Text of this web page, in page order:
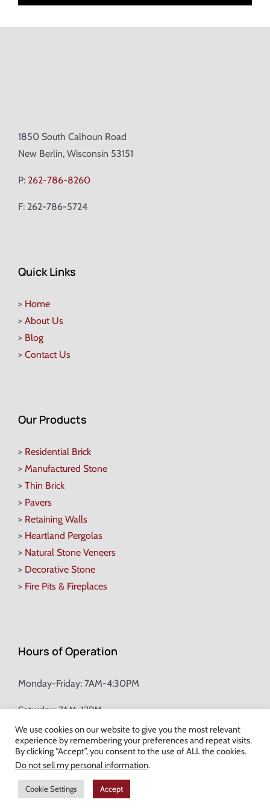
1850 South Calhoun Road
New Berlin, Wisconsin 53151
P: 262-786-8260
F: 262-786-5724
Quick Links
> Home
> About Us
> Blog
> Contact Us
Our Products
> Residential Brick
> Manufactured Stone
> Thin Brick
> Pavers
> Retaining Walls
> Heartland Pergolas
> Natural Stone Veneers
> Decorative Stone
> Fire Pits & Fireplaces
Hours of Operation
Monday-Friday: 7AM-4:30PM
Saturday: 7AM-12PM
Champion Brick Address Tool
© Copyright2026 Champion Brick. All Rights Reserved. |
Milwaukee Web Design
We use cookies on our website to give you the most relevant
experience by remembering your preferences and repeat visits.
By clicking “Accept”, you consent to the use of ALL the cookies.
Do not sell my personal information.
Cookie Settings Accept